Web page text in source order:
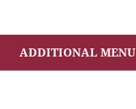
ADDITIONAL MENU